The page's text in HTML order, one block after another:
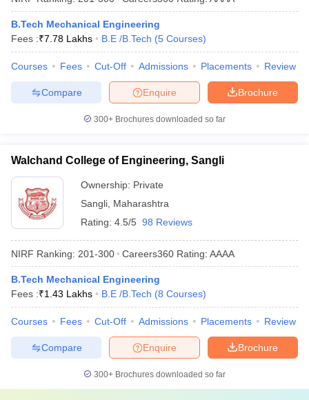
B.Tech Mechanical Engineering
Fees :₹7.78 Lakhs B.E /B.Tech (5 Courses)
Courses Fees Cut-Off Admissions Placements Review
Brochure
Enquire
Compare
300+ Brochures downloaded so far
Walchand College of Engineering, Sangli
Ownership: Private
Sangli Maharashtra
Rating: 4.5/5 98 Reviews
NIRF Ranking: 201-300 Careers360 Rating: AAAA
B.Tech Mechanical Engineering
Fees :₹1.43 Lakhs B.E /B.Tech (8 Courses)
Courses Fees Cut-Off Admissions Placements Review
Brochure
Enquire
Compare
300+ Brochures downloaded so far